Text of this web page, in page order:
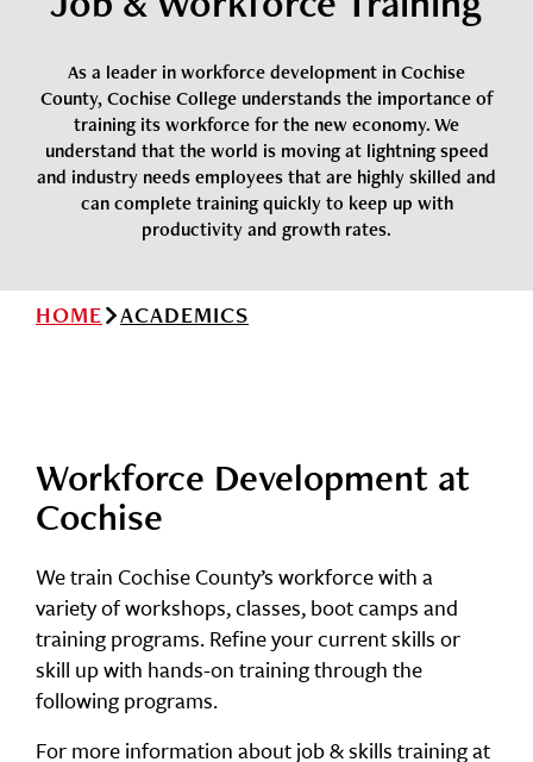
Cochise College Foundation
Small Business Development Center
Student Handbook 25-26 (PDF)
News
Events
Give
Info for
As a leader in workforce development in Cochise
County, Cochise College understands the importance of
training its workforce for the new economy. We
understand that the world is moving at lightning speed
and industry needs employees that are highly skilled and
can complete training quickly to keep up with
productivity and growth rates.
HOME ACADEMICS
Workforce Development at
Cochise
We train Cochise County’s workforce with a
variety of workshops, classes, boot camps and
training programs. Refine your current skills or
skill up with hands-on training through the
following programs.
For more information about job & skills training at